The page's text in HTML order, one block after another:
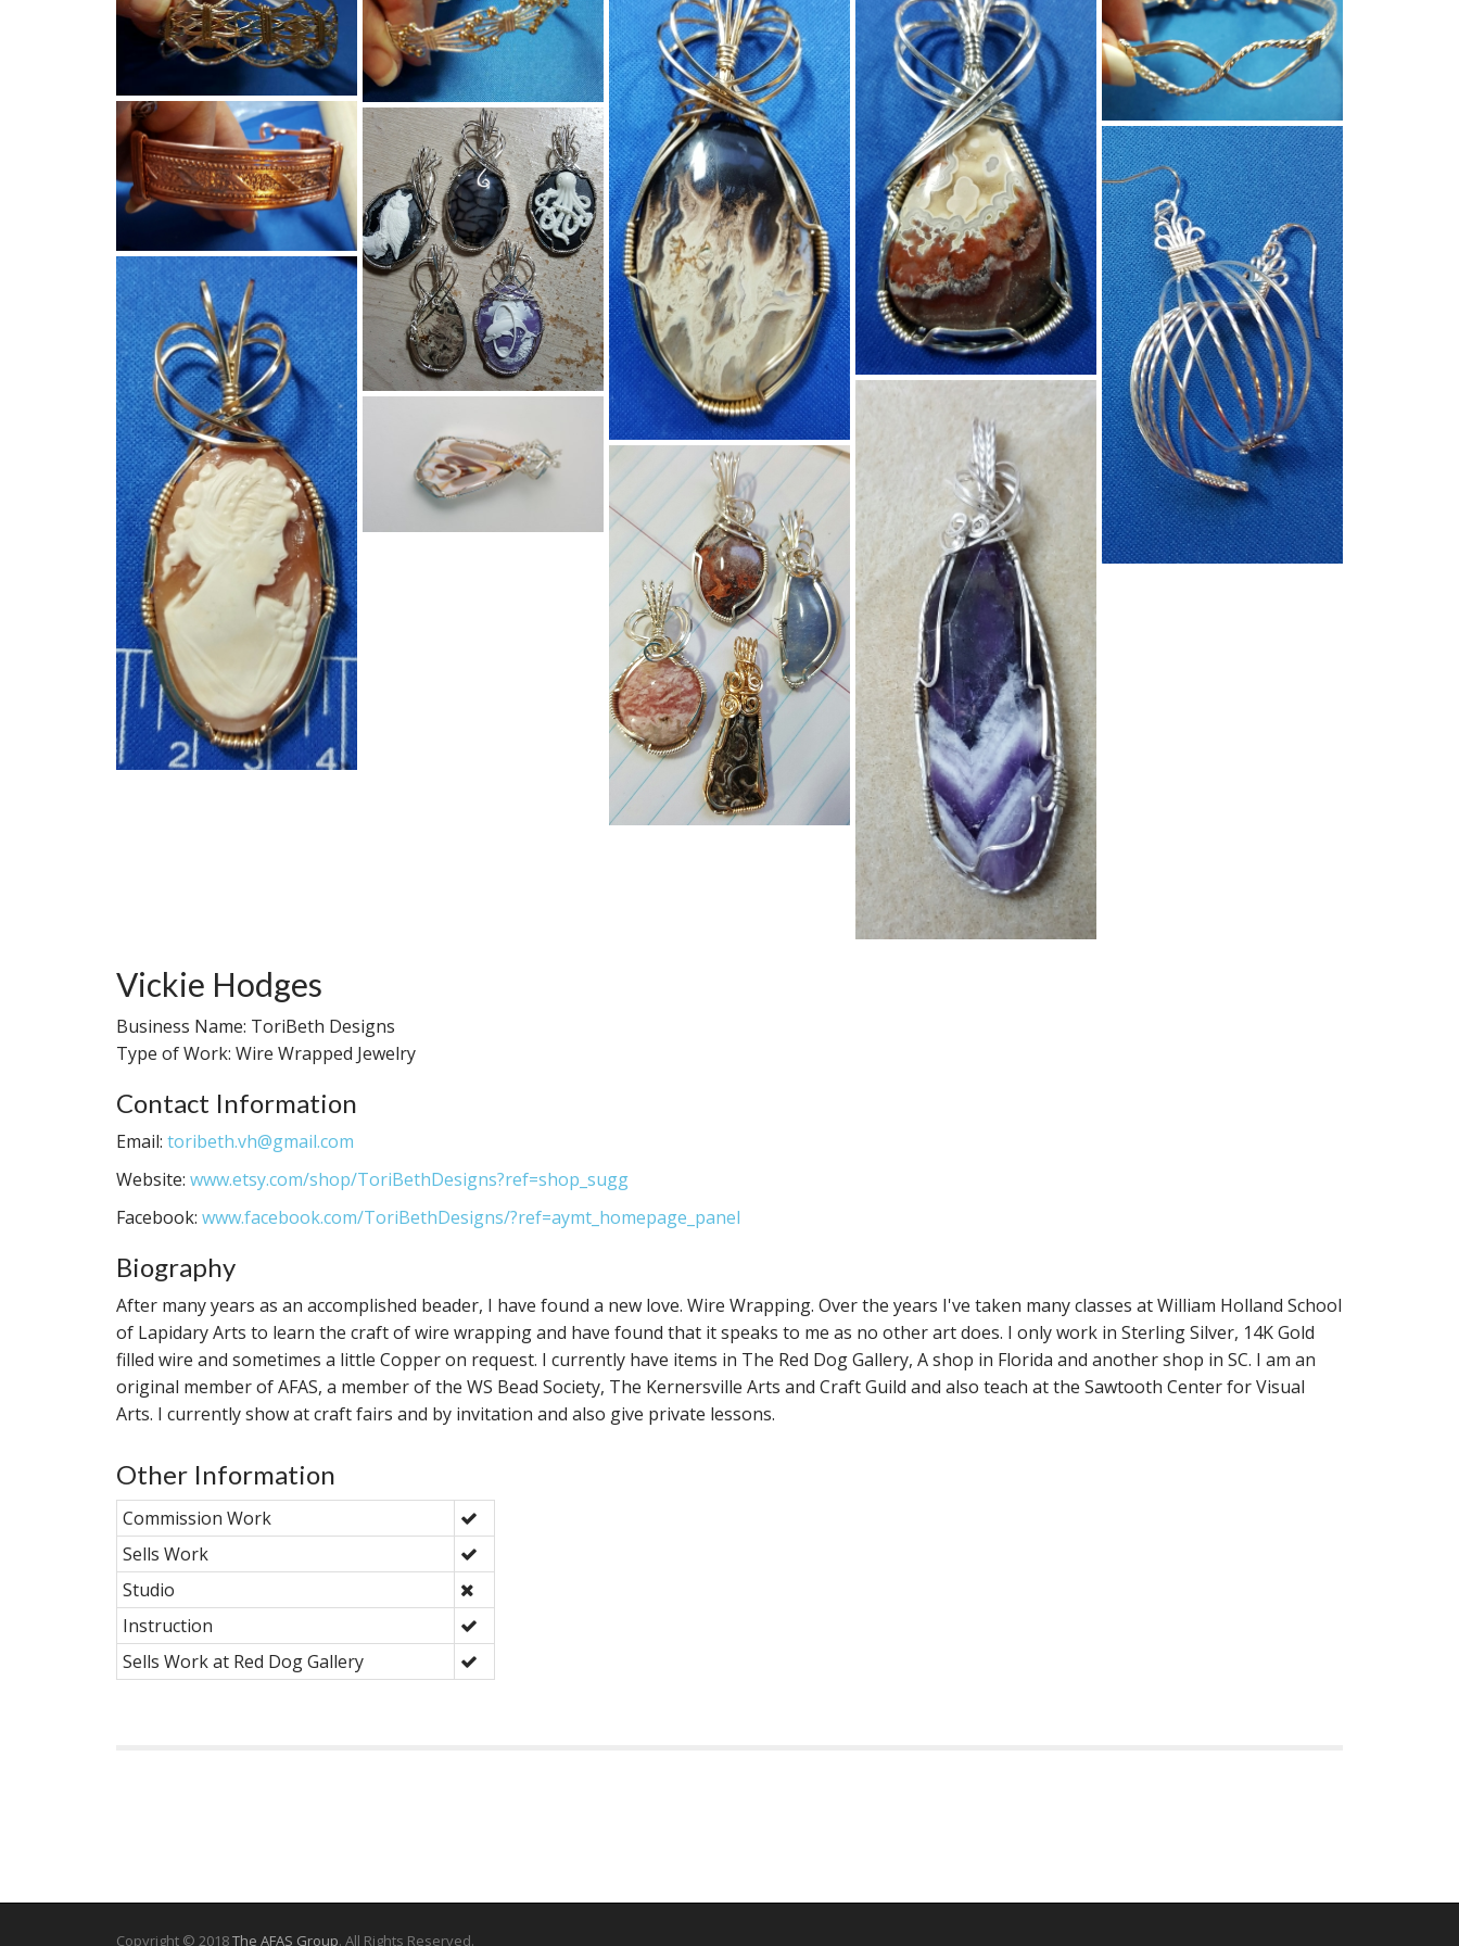
Vickie Hodges
Business Name: ToriBeth Designs
Type of Work: Wire Wrapped Jewelry
Contact Information
Email: toribeth.vh@gmail.com
Website: www.etsy.com/shop/ToriBethDesigns?ref=shop_sugg
Facebook: www.facebook.com/ToriBethDesigns/?ref=aymt_homepage_panel
Biography
After many years as an accomplished beader, I have found a new love. Wire Wrapping. Over the years I've taken many classes at William Holland School
of Lapidary Arts to learn the craft of wire wrapping and have found that it speaks to me as no other art does. I only work in Sterling Silver, 14K Gold
filled wire and sometimes a little Copper on request. I currently have items in The Red Dog Gallery, A shop in Florida and another shop in SC. I am an
original member of AFAS, a member of the WS Bead Society, The Kernersville Arts and Craft Guild and also teach at the Sawtooth Center for Visual
Arts. I currently show at craft fairs and by invitation and also give private lessons.
Other Information
Commission Work
Sells Work
Studio
Instruction
Sells Work at Red Dog Gallery
Copyright © 2018The AFAS Group. All Rights Reserved.